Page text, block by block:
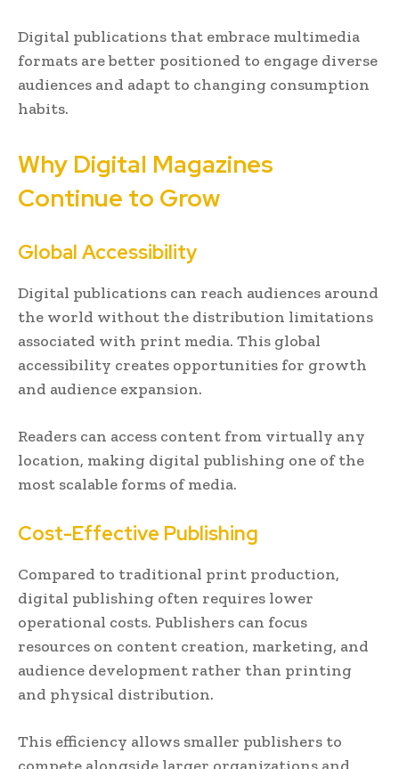
Digital publications that embrace multimedia
formats are better positioned to engage diverse
audiences and adapt to changing consumption
habits.
Why Digital Magazines
Continue to Grow
Global Accessibility
Digital publications can reach audiences around
the world without the distribution limitations
associated with print media. This global
accessibility creates opportunities for growth
and audience expansion.
Readers can access content from virtually any
location, making digital publishing one of the
most scalable forms of media.
Cost-Effective Publishing
Compared to traditional print production,
digital publishing often requires lower
operational costs. Publishers can focus
resources on content creation, marketing, and
audience development rather than printing
and physical distribution.
This efficiency allows smaller publishers to
compete alongside larger organizations and